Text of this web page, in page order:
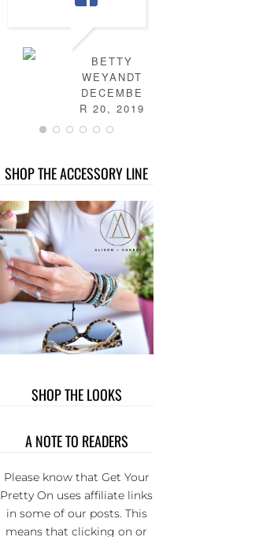
BETTY
WEYANDT
DECEMBE
R 20, 2019
SHOP THE ACCESSORY LINE
SHOP THE LOOKS
A NOTE TO READERS
Please know that Get Your
Pretty On uses affiliate links
in some of our posts. This
means that clicking on or